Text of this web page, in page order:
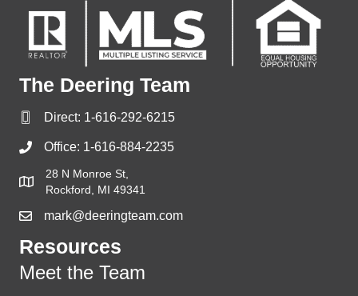
The Deering Team
Direct: 1-616-292-6215
Office: 1-616-884-2235
28 N Monroe St,
Rockford, MI 49341
mark@deeringteam.com
Resources
Meet the Team